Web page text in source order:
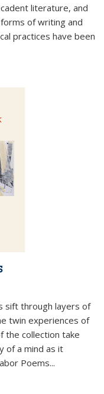
literature, and
of writing and
practices have been
sift through layers of
twin experiences of
the collection take
of a mind as it
Poems...